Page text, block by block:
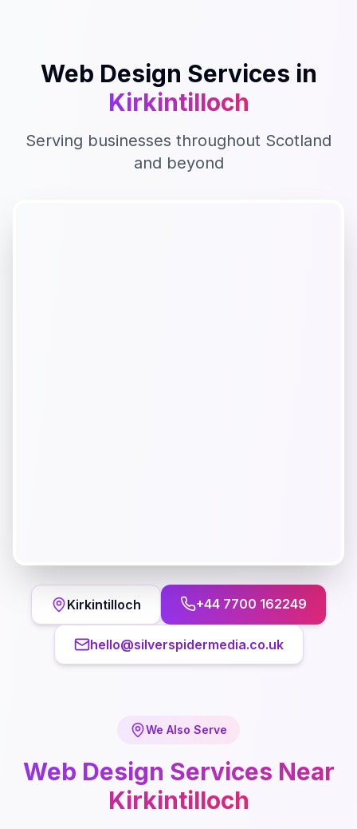
Web Design Services in
Kirkintilloch
Serving businesses throughout Scotland
and beyond
Kirkintilloch +44 7700 162249
hello@silverspidermedia.co.uk
We Also Serve
Web Design Services Near
Kirkintilloch